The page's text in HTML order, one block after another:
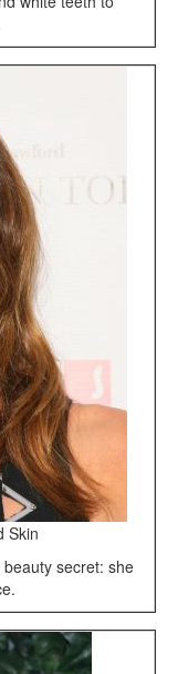
Skin
secret: she